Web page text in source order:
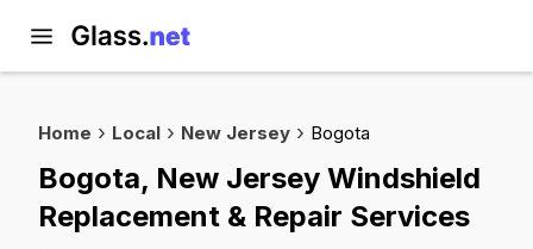
Home Local New Jersey Bogota
Bogota, New Jersey Windshield
Replacement & Repair Services